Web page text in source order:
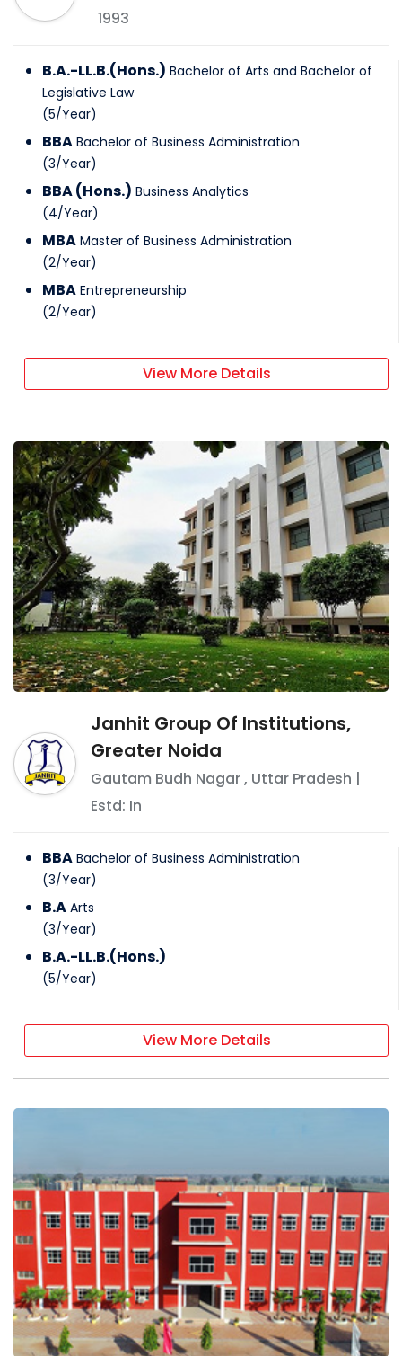
1993
B.A.-LL.B.(Hons.) Bachelor of Arts and Bachelor of
Legislative Law
(5/Year)
BBA Bachelor of Business Administration
(3/Year)
BBA (Hons.) Business Analytics
(4/Year)
MBA Master of Business Administration
(2/Year)
MBA Entrepreneurship
(2/Year)
View More Details
Janhit Group Of Institutions,
Greater Noida
Gautam Budh Nagar, Uttar Pradesh |
Estd: In
BBA Bachelor of Business Administration
(3/Year)
B.A Arts
(3/Year)
B.A.-LL.B.(Hons.)
(5/Year)
View More Details